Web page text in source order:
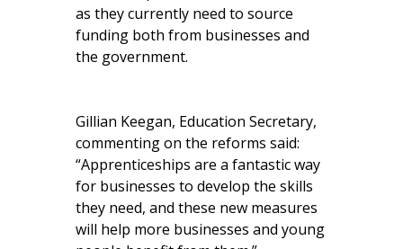
as they currently need to source
funding both from businesses and
the government.
Gillian Keegan, Education Secretary,
commenting on the reforms said:
“Apprenticeships are a fantastic way
for businesses to develop the skills
they need, and these new measures
will help more businesses and young